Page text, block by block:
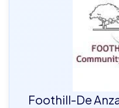
Foothill-De